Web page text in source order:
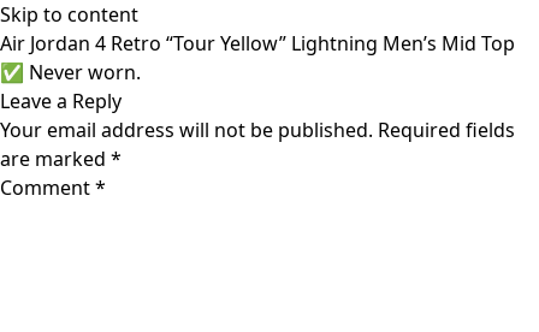
Skip to content
Air Jordan 4 Retro “Tour Yellow” Lightning Men’s Mid Top
✅ Never worn.
Leave a Reply
Your email address will not be published. Required fields
are marked *
Comment*